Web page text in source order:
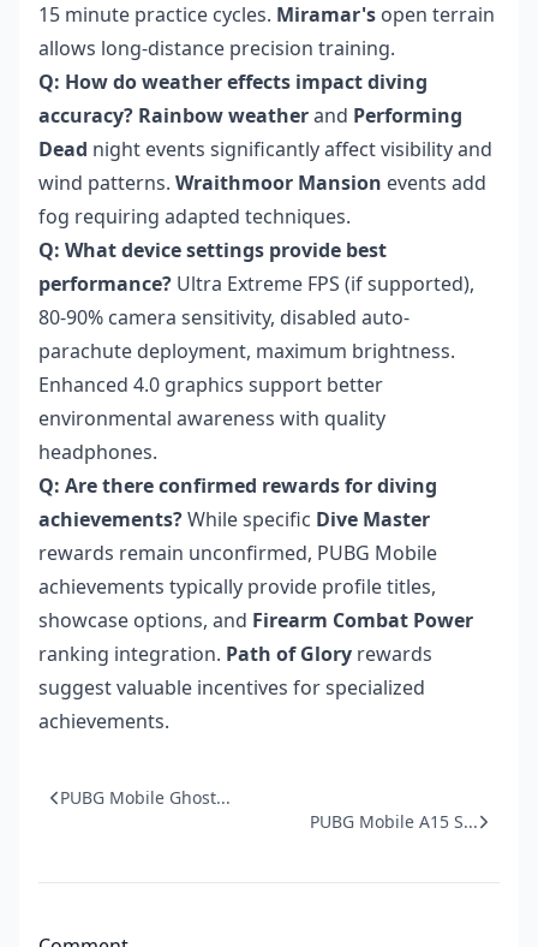
15 minute practice cycles. Miramar's open terrain
allows long-distance precision training.
Q: How do weather effects impact diving
accuracy? Rainbow weatherand Performing
Dead night events significantly affect visibility and
wind patterns. Wraithmoor Mansion events add
fog requiring adapted techniques.
Q: What device settings provide best
performance? Ultra Extreme FPS (if supported),
80-90% camera sensitivity, disabled auto-
parachute deployment, maximum brightness.
Enhanced 4.0 graphics support better
environmental awareness with quality
headphones.
Q: Are there confirmed rewards for diving
achievements?While specific Dive Master
rewards remain unconfirmed, PUBG Mobile
achievements typically provide profile titles,
showcase options, and Firearm Combat Power
ranking integration. Path of Glory rewards
suggest valuable incentives for specialized
achievements.
PUBG Mobile Ghost...
PUBG Mobile A15 S...